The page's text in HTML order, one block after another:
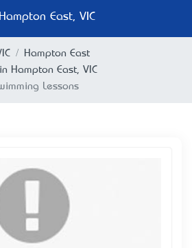
Hampton East, VIC
Hampton East
Hampton East, VIC
Lessons